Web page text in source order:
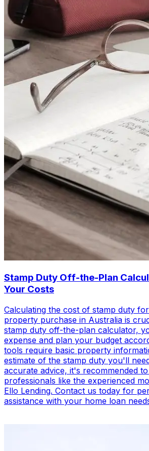
Stamp Duty Off-the-Plan
Your Costs
Calculating the cost of stamp duty
property purchase in Australia is
stamp duty off-the-plan calculator,
expense and plan your budget
tools require basic property
estimate of the stamp duty you'll
accurate advice, it's recommended
professionals like the experienced
Ello Lending. Contact us today for
assistance with your home loan